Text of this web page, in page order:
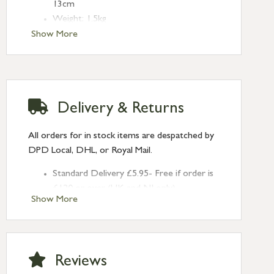
Show More
13cm
Weight: 1.5kg
Crafted from Mango Wood
Clean with a dry cloth
Show More
Delivery & Returns
All orders for in stock items are despatched by
DPD Local, DHL, or Royal Mail.
Standard Delivery £5.95- Free if order is
Next Day Delivery £10.95 (order by
2pm) – UK mainland only. If requested
after 2pm Thursday, delivery will be
Saturday delivery.
Reviews